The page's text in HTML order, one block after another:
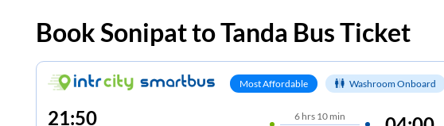
BookSonipattoTanda Bus Ticket
Most Affordable Washroom Onboard
21:50 6hrs 10 min